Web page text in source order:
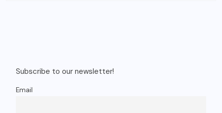
Subscribe to our newsletter!
Email